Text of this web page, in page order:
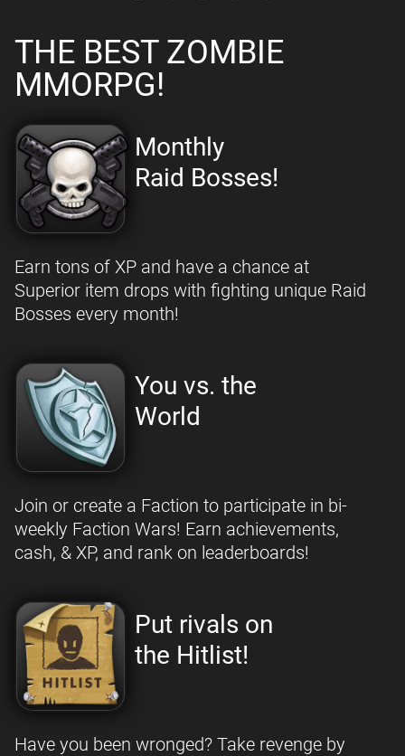
THE BEST ZOMBIE
MMORPG!
Monthly
Raid Bosses!
Earn tons of XP and have a chance at
Superior item drops with fighting unique Raid
Bosses every month!
You vs. the
World
Join or create a Faction to participate in bi-
weekly Faction Wars! Earn achievements,
cash, & XP, and rank on leaderboards!
Put rivals on
the Hitlist!
Have you been wronged? Take revenge by